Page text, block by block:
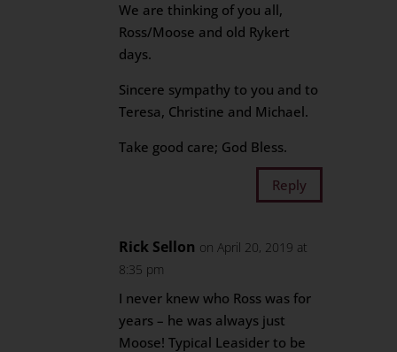
We are thinking of you all,
Ross/Moose and old Rykert
days.
Sincere sympathy to you and to
Teresa, Christine and Michael.
Take good care; God Bless.
Reply
Rick Sellon on April 20, 2019 at
8:35 pm
I never knew who Ross was for
years – he was always just
Moose! Typical Leasider to be